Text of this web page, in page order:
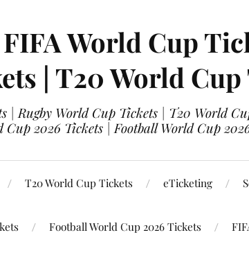
World Cup
| T20 World
| Rugby World Cup Tickets | T20 World
2026 Tickets | Football World Cup
T20 World Cup Tickets eTicketing
Football World Cup 2026 Tickets